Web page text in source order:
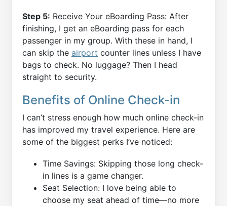
Step 5: Receive Your eBoarding Pass: After
finishing, I get an eBoarding pass for each
passenger in my group. With these in hand, I
can skip the airport counter lines unless I have
bags to check. No luggage? Then I head
straight to security.
Benefits of Online Check-in
I can’t stress enough how much online check-in
has improved my travel experience. Here are
some of the biggest perks I’ve noticed:
Time Savings: Skipping those long check-
in lines is a game changer.
Seat Selection: I love being able to
choose my seat ahead of time—no more